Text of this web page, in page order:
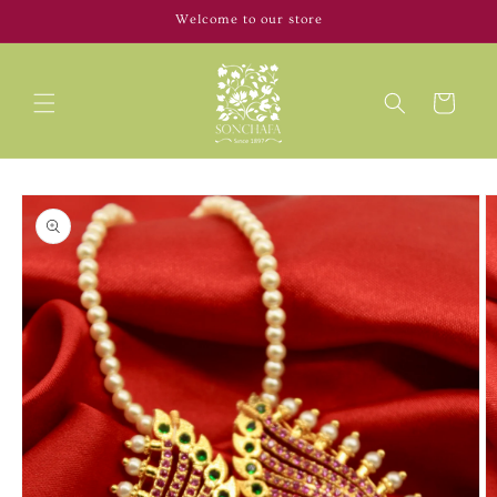
Welcome to our store
Cart
Skip to
product
information